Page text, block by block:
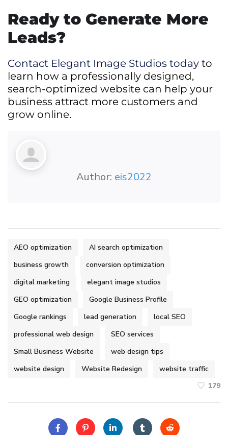
Ready to Generate More
Leads?
Contact Elegant Image Studios today to
learn how a professionally designed,
search-optimized website can help your
business attract more customers and
grow online.
Author: eis2022
AEO optimization
AI search optimization
business growth
conversion optimization
digital marketing
elegant image studios
GEO optimization
Google Business Profile
Google rankings
lead generation
local SEO
professional web design
SEO services
Small Business Website
web design tips
website design
Website Redesign
website traffic
179